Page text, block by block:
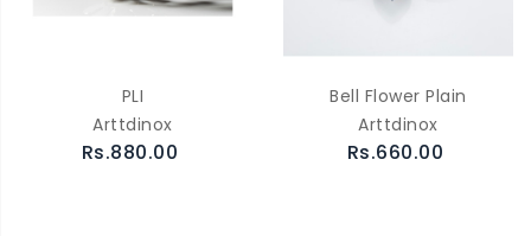
PLI
Arttdinox
Rs.880.00
Bell Flower Plain
Arttdinox
Rs.660.00